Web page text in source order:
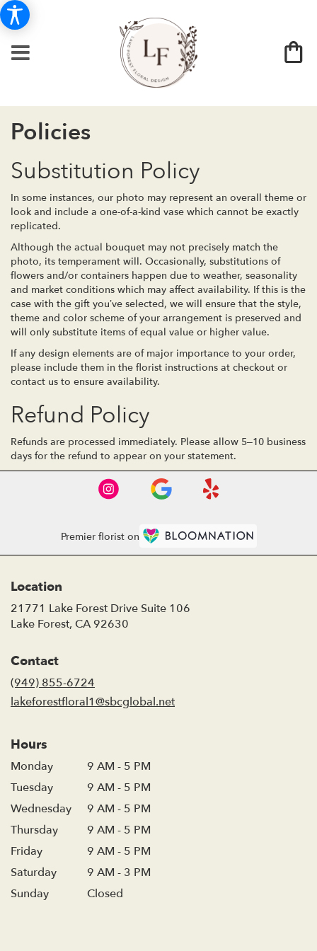
Policies
Substitution Policy
In some instances, our photo may represent an overall theme or
look and include a one-of-a-kind vase which cannot be exactly
replicated.
Although the actual bouquet may not precisely match the
photo, its temperament will. Occasionally, substitutions of
flowers and/or containers happen due to weather, seasonality
and market conditions which may affect availability. If this is the
case with the gift you’ve selected, we will ensure that the style,
theme and color scheme of your arrangement is preserved and
will only substitute items of equal value or higher value.
If any design elements are of major importance to your order,
please include them in the florist instructions at checkout or
contact us to ensure availability.
Refund Policy
Refunds are processed immediately. Please allow 5–10 business
days for the refund to appear on your statement.
Premier florist on
Location
21771 Lake Forest Drive Suite 106
Lake Forest, CA 92630
Contact
(949) 855-6724
lakeforestfloral1@sbcglobal.net
Hours
Monday
9 AM - 5 PM
Tuesday
9 AM - 5 PM
Wednesday
9 AM - 5 PM
Thursday
9 AM - 5 PM
Friday
9 AM - 5 PM
Saturday
9 AM - 3 PM
Sunday
Closed